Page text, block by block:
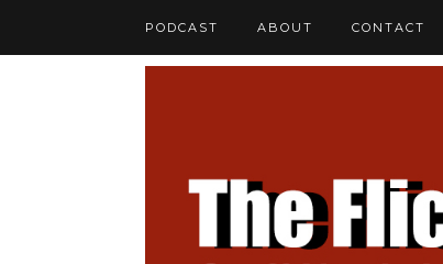
PODCAST ABOUT CONTACT